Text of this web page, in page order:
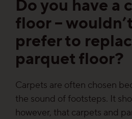
Showrooms
Sustainability
Parquet
Functions
Do you have a
floor –
prefer to
parquet floor?
Carpets are often chosen
the sound of footsteps. It
however, that carpets and